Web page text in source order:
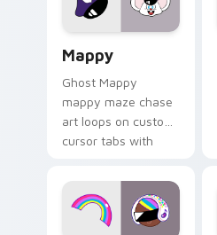
custom cursor click
Mappy
Ghost Mappy
mappy maze chase
art loops on custom
cursor tabs with
desktop flair.